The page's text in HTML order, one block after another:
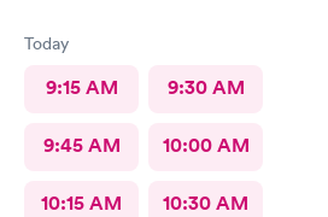
Today
9:15 AM 9:30 AM
9:45 AM 10:00 AM
10:15 AM 10:30 AM